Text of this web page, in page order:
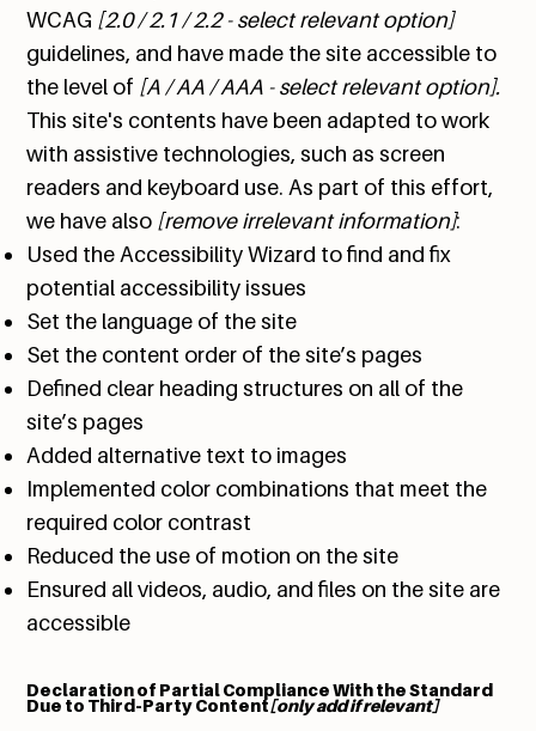
WCAG [2.0 / 2.1 / 2.2 - select relevant option]
guidelines, and have made the site accessible to
the level of [A / AA / AAA - select relevant option].
This site's contents have been adapted to work
with assistive technologies, such as screen
readers and keyboard use. As part of this effort,
we have also [remove irrelevant information]:
Used the Accessibility Wizard to find and fix
potential accessibility issues
Set the language of the site
Set the content order of the site’s pages
Defined clear heading structures on all of the
site’s pages
Added alternative text to images
Implemented color combinations that meet the
required color contrast
Reduced the use of motion on the site
Ensured all videos, audio, and files on the site are
accessible
Declaration of Partial Compliance With the Standard
Due to Third-Party Content[only add if relevant]